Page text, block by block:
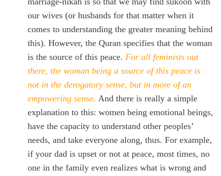
our wives (or husbands for that matter when it
comes to understanding the greater meaning behind
this). However, the Quran specifies that the woman
is the source of this peace. For all feminists out
there, the woman being a source of this peace is
not in the derogatory sense, but in more of an
empowering sense. And there is really a simple
explanation to this: women being emotional beings,
have the capacity to understand other peoples’
needs, and take everyone along, thus. For example,
if your dad is upset or not at peace, most times, no
one in the family even realizes what is wrong and